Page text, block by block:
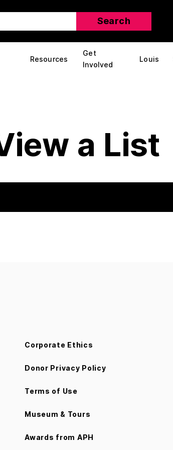
Resources
Get
Involved
Louis
a List
Corporate Ethics
Donor Privacy Policy
Terms of Use
Museum & Tours
Awards from APH